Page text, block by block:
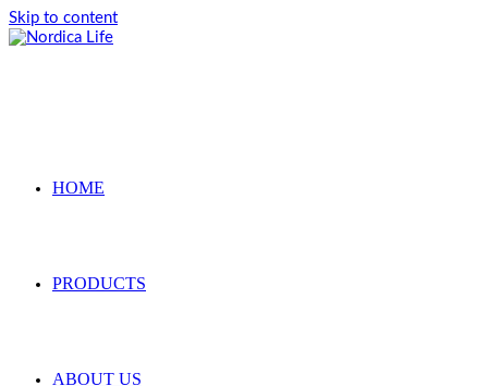
Skip to content
HOME
PRODUCTS
ABOUT US